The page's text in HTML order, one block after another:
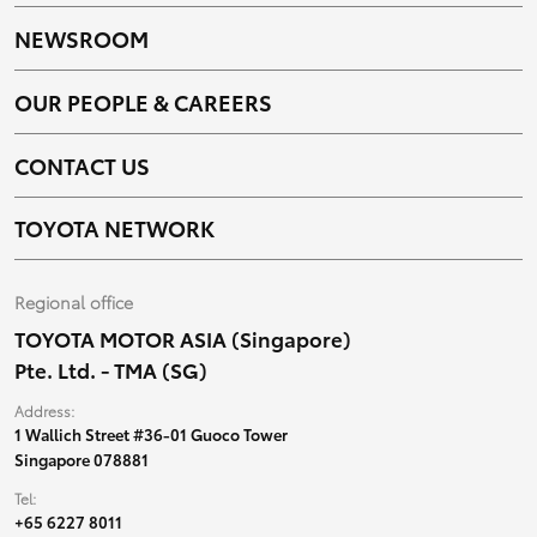
NEWSROOM
OUR PEOPLE & CAREERS
CONTACT US
TOYOTA NETWORK
Regional office
TOYOTA MOTOR ASIA (Singapore)
Pte. Ltd. - TMA (SG)
Address:
1 Wallich Street #36-01 Guoco Tower
Singapore 078881
Tel:
+65 6227 8011